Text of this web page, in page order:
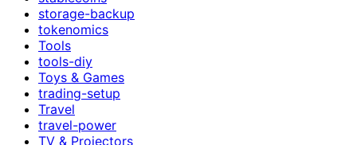
storage-backup
tokenomics
Tools
tools-diy
Toys & Games
trading-setup
Travel
travel-power
TV & Projectors